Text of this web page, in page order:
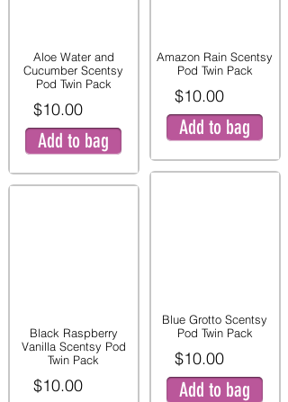
Aloe Water and
Cucumber Scentsy
Pod Twin Pack
$10.00
Add to bag
Black Raspberry
Vanilla Scentsy Pod
Twin Pack
$10.00
Amazon Rain Scentsy
Pod Twin Pack
$10.00
Add to bag
Blue Grotto Scentsy
Pod Twin Pack
$10.00
Add to bag